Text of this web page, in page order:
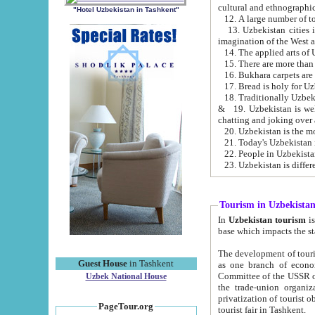
"Hotel Uzbekistan in Tashkent"
Guest House in Tashkent
Uzbek National House
PageTour.org
cultural and
13. Uzbekistan cities including
15. There are more
16. Bukhara carpets
17. Bread is holy for
& 19. Uzbekistan is well known for
chatting and joking over
22. People in
Tourism in Uzbekistan
In Uzbekistan tourism is
The development of tourism in
as one branch of economy on the basis
Committee of the USSR on Foreign Tourism, the Bureau of Youth
the trade-union organizations, etc. This period covers 1992-1995. Since this moment there started
privatization of tourist objects,
tourist fair in Tashkent.